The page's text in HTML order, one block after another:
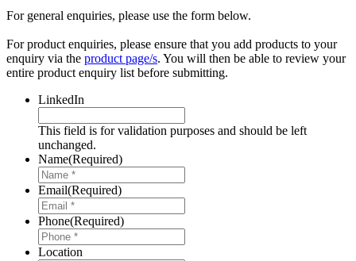
For general enquiries, please use the form below.
For product enquiries, please ensure that you add products to your
enquiry via the product page/s. You will then be able to review your
entire product enquiry list before submitting.
LinkedIn
This field is for validation purposes and should be left
unchanged.
Name(Required)
Email(Required)
Phone(Required)
Location